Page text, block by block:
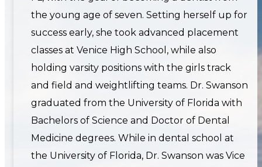
the young age of seven. Setting herself up for
success early, she took advanced placement
classes at Venice High School, while also
holding varsity positions with the girls track
and field and weightlifting teams. Dr. Swanson
graduated from the University of Florida with
Bachelors of Science and Doctor of Dental
Medicine degrees. While in dental school at
the University of Florida, Dr. Swanson was Vice